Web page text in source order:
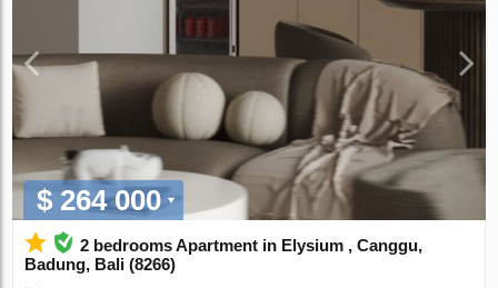
$ 264 000
2 bedrooms Apartment in Elysium , Canggu,
Badung, Bali (8266)